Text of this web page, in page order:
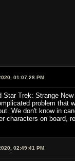
01:07:28 PM
Star Trek: Strange
problem that
We don't know in
characters on board,
02:49:41 PM